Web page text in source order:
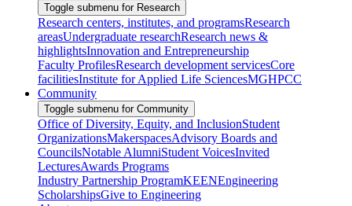
Toggle submenu for Research
Research centers, institutes, and programsResearch
areasUndergraduate researchResearch news &
highlightsInnovation and Entrepreneurship
Faculty ProfilesResearch development servicesCore
facilitiesInstitute for Applied Life SciencesMGHPCC
Community
Toggle submenu for Community
Office of Diversity, Equity, and InclusionStudent
OrganizationsMakerspacesAdvisory Boards and
CouncilsNotable AlumniStudent VoicesInvited
LecturesAwards Programs
Industry Partnership ProgramKEENEngineering
ScholarshipsGive to Engineering